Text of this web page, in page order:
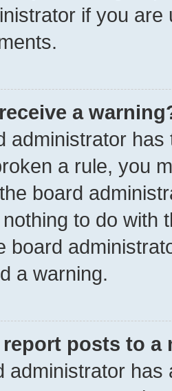
if you
a
administrator
a rule, you
board
to do with
board
a warning.
report posts to a
administrator